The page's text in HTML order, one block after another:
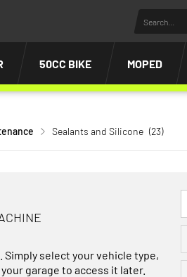
50CC BIKE MOPED
Sealants and Silicone (23)
select your vehicle type,
garage to access it later.